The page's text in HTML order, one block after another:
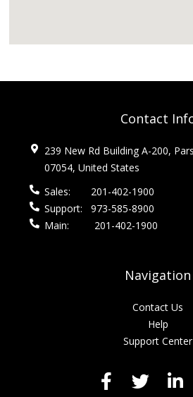
Contact
239 New Rd Building A-200,
07054, United States
Sales:
201-402-1900
Support:
973-585-8900
Main:
201-402-1900
Navigation
Contact Us
Help
Support Center